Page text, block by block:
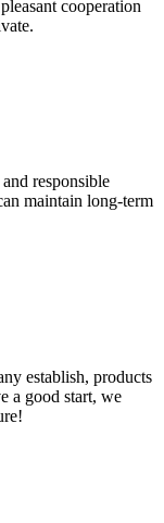
cooperation
responsible
maintain long-term
establish, products
a good start, we